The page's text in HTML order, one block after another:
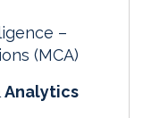
–
(MCA)
Analytics